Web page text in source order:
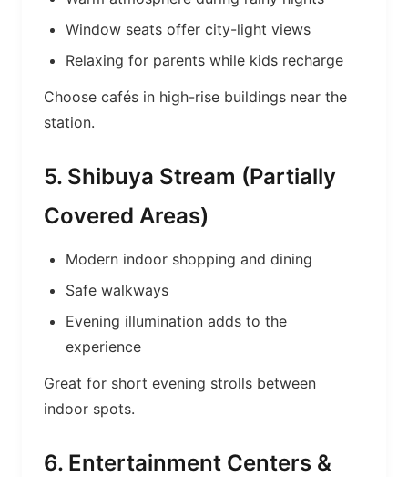
Window seats offer city-light views
Relaxing for parents while kids recharge
Choose cafés in high-rise buildings near the
station.
5. Shibuya Stream (Partially
Covered Areas)
Modern indoor shopping and dining
Safe walkways
Evening illumination adds to the
experience
Great for short evening strolls between
indoor spots.
6. Entertainment Centers &